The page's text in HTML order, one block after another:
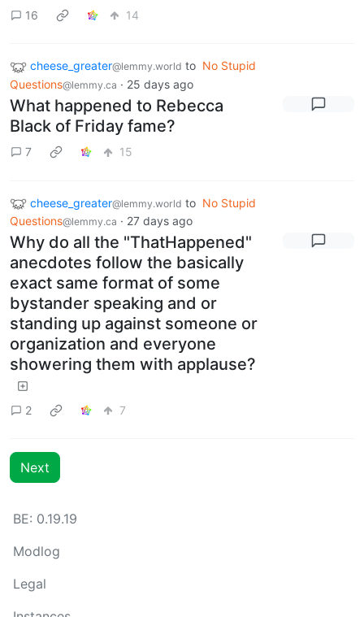
16 14
cheese_greater@lemmy.world to No Stupid
Questions@lemmy.ca · 25 days ago
What happened to Rebecca
Black of Friday fame?
7 15
cheese_greater@lemmy.world to No Stupid
Questions@lemmy.ca · 27 days ago
Why do all the "ThatHappened"
anecdotes follow the basically
exact same format of some
bystander speaking and or
standing up against someone or
organization and everyone
showering them with applause?
2 7
Next
BE: 0.19.19
Modlog
Legal